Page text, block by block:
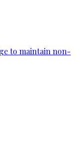
to maintain non-